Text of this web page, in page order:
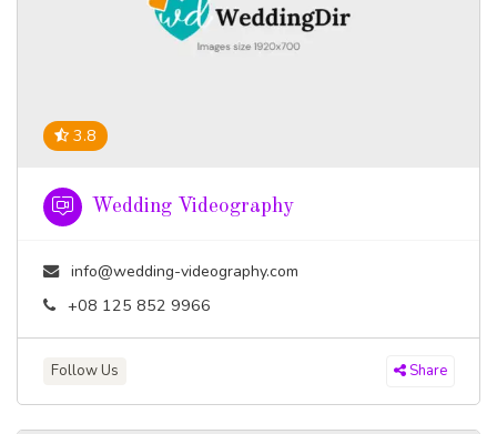
3.8
Wedding Videography
info@wedding-videography.com
+08 125 852 9966
Follow Us Share